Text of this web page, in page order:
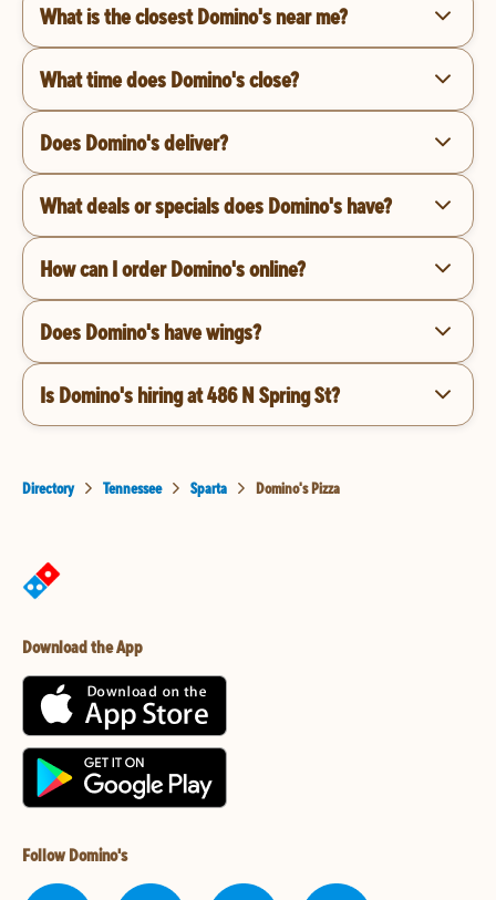
What is the closest Domino's near me?
What time does Domino's close?
Does Domino's deliver?
What deals or specials does Domino's have?
How can I order Domino's online?
Does Domino's have wings?
Is Domino's hiring at 486 N Spring St?
Directory Tennessee Sparta Domino's Pizza
Download the App
Follow Domino's